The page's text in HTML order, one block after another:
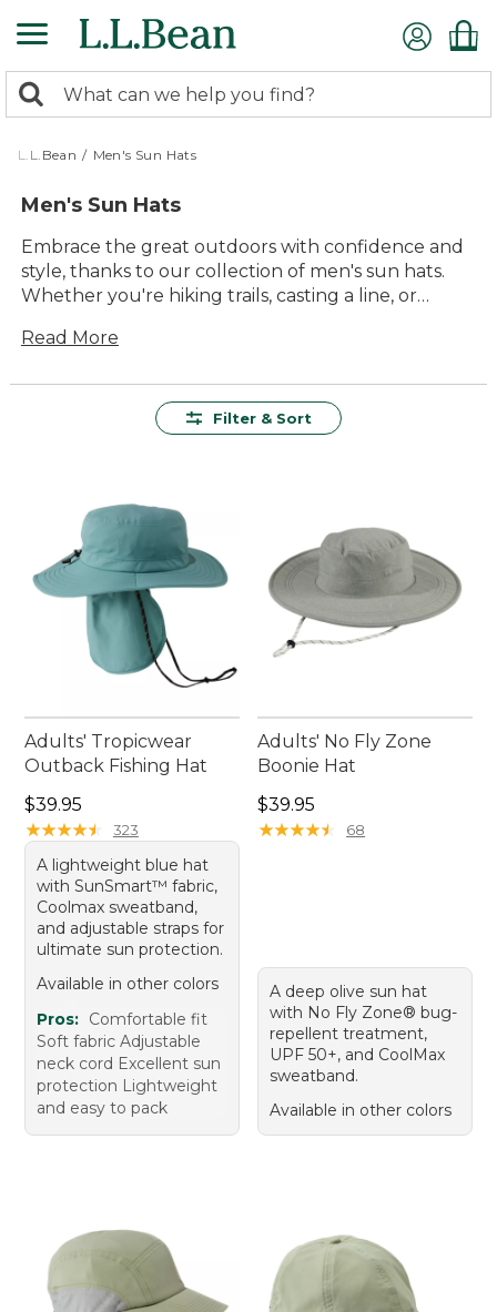
to
content
search
returned.
Search:
L.L.Bean / Men's Sun Hats
Men's Sun Hats
Embrace the great outdoors with confidence and
style, thanks to our collection of men's sun hats.
Whether you're hiking trails, casting a line, or
perfect blend of durability and comfort. Crafted to
and comfortable. With a variety of timeless styles
your plans.
Read More
Filter & Sort
Adults' Tropicwear
Outback Fishing Hat
Price: $39.95
$39.95
★★★★★
★★★★★ 323
A lightweight blue hat
with SunSmart™ fabric,
Coolmax sweatband,
and adjustable straps for
ultimate sun protection.
Available in other colors
Pros: Comfortable fit
Soft fabric Adjustable
neck cord Excellent sun
protection Lightweight
and easy to pack
Adults' No Fly Zone
Boonie Hat
Price: $39.95
$39.95
★★★★★
★★★★★ 68
A deep olive sun hat
with No Fly Zone® bug-
repellent treatment,
UPF 50+, and CoolMax
sweatband.
Available in other colors